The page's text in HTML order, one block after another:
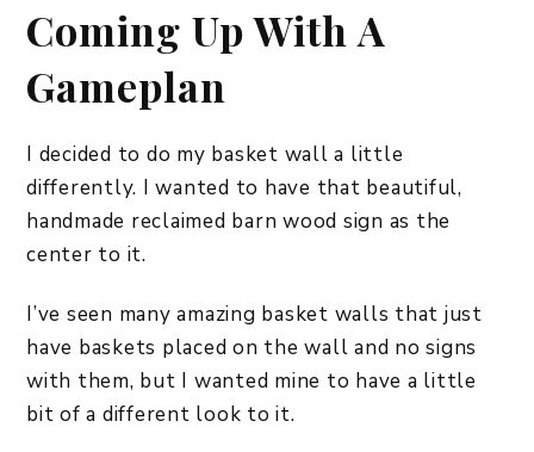
Coming Up With A
Gameplan
I decided to do my basket wall a little
differently. I wanted to have that beautiful,
handmade reclaimed barn wood sign as the
center to it.
I’ve seen many amazing basket walls that just
have baskets placed on the wall and no signs
with them, but I wanted mine to have a little
bit of a different look to it.